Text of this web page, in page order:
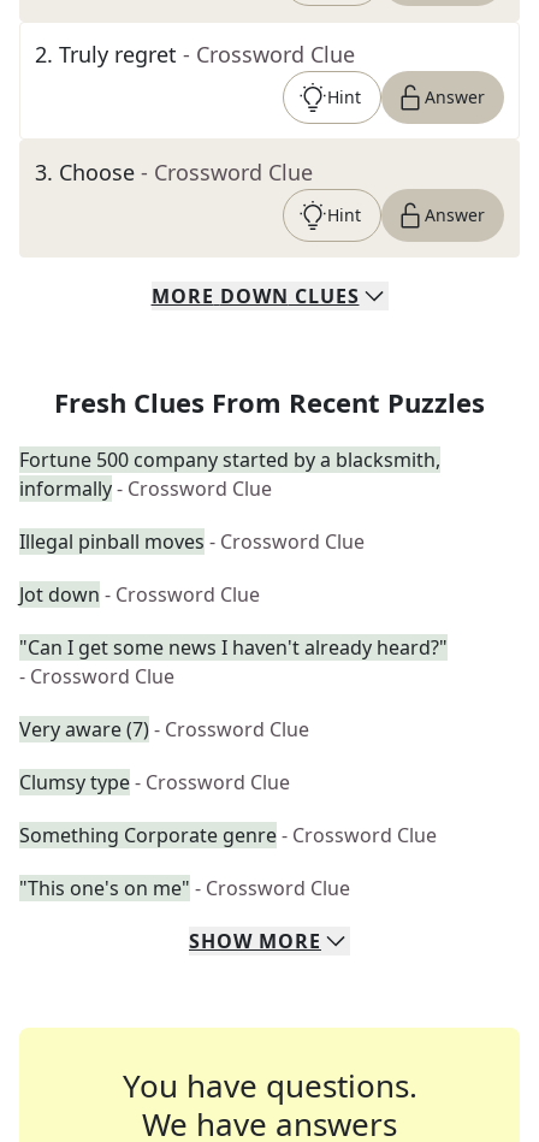
2. Truly regret - Crossword Clue
Hint Answer
3. Choose - Crossword Clue
Hint Answer
MORE DOWN CLUES
Fresh Clues From Recent Puzzles
Fortune 500 company started by a blacksmith,
informally- Crossword Clue
Illegal pinball moves - Crossword Clue
Jot down - Crossword Clue
"Can I get some news I haven't already heard?"
- Crossword Clue
Very aware (7)- Crossword Clue
Clumsy type- Crossword Clue
Something Corporate genre- Crossword Clue
"This one's on me" - Crossword Clue
SHOW MORE
You have questions.
We have answers